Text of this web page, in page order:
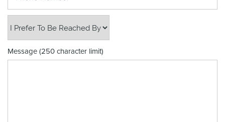
Message (250 character limit)